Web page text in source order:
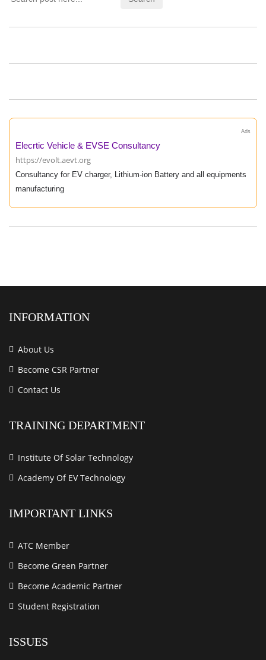
Ads
Elecrtic Vehicle & EVSE Consultancy
https://evolt.aevt.org
Consultancy for EV charger, Lithium-ion Battery and all equipments
manufacturing
INFORMATION
About Us
Become CSR Partner
Contact Us
TRAINING DEPARTMENT
Institute Of Solar Technology
Academy Of EV Technology
IMPORTANT LINKS
ATC Member
Become Green Partner
Become Academic Partner
Student Registration
ISSUES